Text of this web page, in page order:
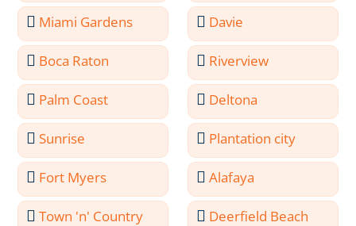
Miami Gardens Davie
Boca Raton Riverview
Palm Coast Deltona
Sunrise Plantation city
Fort Myers Alafaya
Town 'n' Country Deerfield Beach